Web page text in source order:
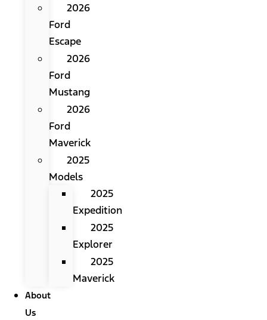
2026
Ford
Escape
2026
Ford
Mustang
2026
Ford
Maverick
2025
Models
2025
Expedition
2025
Explorer
2025
Maverick
About
Us